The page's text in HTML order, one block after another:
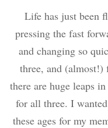
Life has just been
pressing the fast
and changing so
three, and
there are huge leaps
for all three. I
these ages for my